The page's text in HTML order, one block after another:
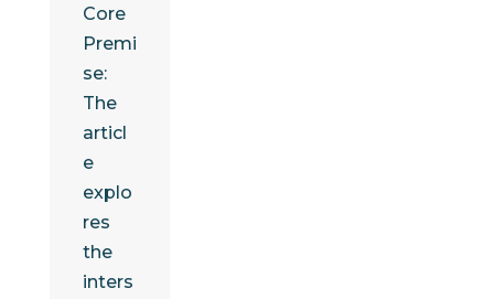
Core
Premi
se:
The
articl
e
explo
res
the
inters